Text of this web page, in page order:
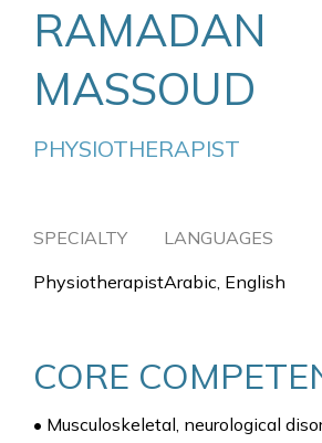
RAMADAN
MASSOUD
PHYSIOTHERAPIST
SPECIALTY
Physiotherapist
LANGUAGES
Arabic, English
CORE
• Musculoskeletal, neurological